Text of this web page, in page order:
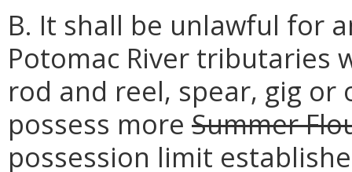
B. It shall be unlawful for
Potomac River tributaries
rod and reel, spear, gig
possess more Summer
possession limit